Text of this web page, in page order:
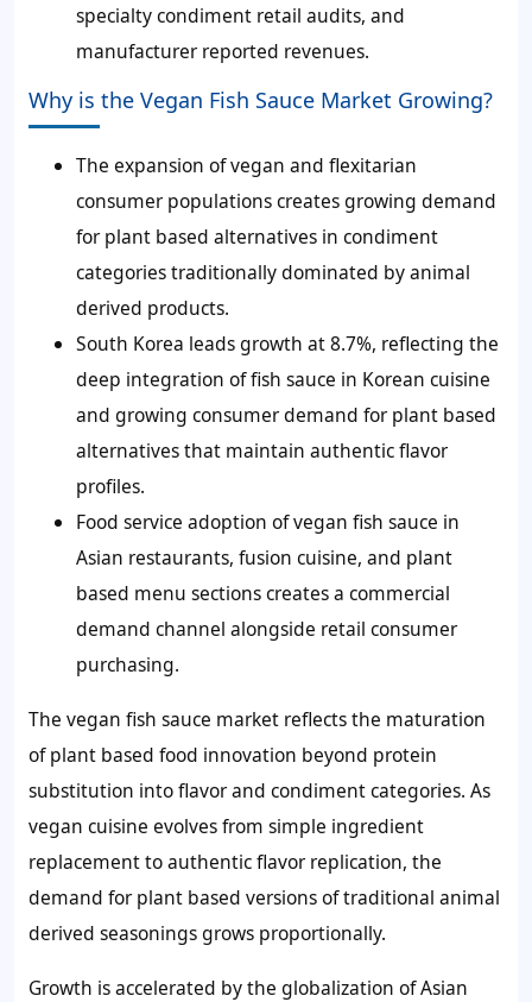
specialty condiment retail audits, and
manufacturer reported revenues.
Why is the Vegan Fish Sauce Market Growing?
The expansion of vegan and flexitarian
consumer populations creates growing demand
for plant based alternatives in condiment
categories traditionally dominated by animal
derived products.
South Korea leads growth at 8.7%, reflecting the
deep integration of fish sauce in Korean cuisine
and growing consumer demand for plant based
alternatives that maintain authentic flavor
profiles.
Food service adoption of vegan fish sauce in
Asian restaurants, fusion cuisine, and plant
based menu sections creates a commercial
demand channel alongside retail consumer
purchasing.
The vegan fish sauce market reflects the maturation
of plant based food innovation beyond protein
substitution into flavor and condiment categories. As
vegan cuisine evolves from simple ingredient
replacement to authentic flavor replication, the
demand for plant based versions of traditional animal
derived seasonings grows proportionally.
Growth is accelerated by the globalization of Asian